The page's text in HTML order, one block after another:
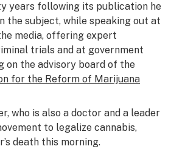
years following its publication he
the subject, while speaking out at
media, offering expert
trials and at government
on the advisory board of the
for the Reform of Marijuana
who is also a doctor and a leader
to legalize cannabis,
death this morning.